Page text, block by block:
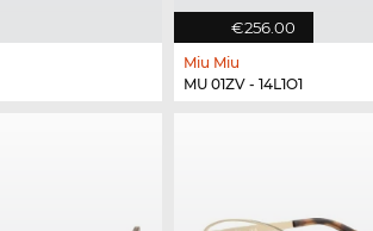
€256.00
Miu Miu
MU 01ZV - 14L1O1